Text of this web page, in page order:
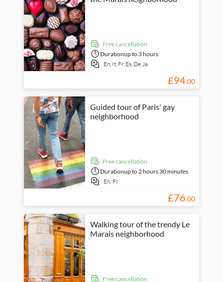
free cancellation
Durationup to 3 hours
En, It, Fr, Es, De, Ja
£94.00
Guided tour of Paris' gay
neighborhood
free cancellation
Durationup to 2 hours 30 minutes
En, Fr
£76.00
Walking tour of the trendy Le
Marais neighborhood
free cancellation